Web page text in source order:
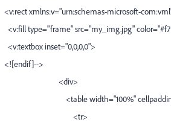
<v:rect xmlns:v="urn:schemas-microsoft-
<v:fill type="frame" src="my_img.jpg"
<v:textbox inset="0,0,0,0">
<![endif]-->
<div>
<table width="100%" cellpadding="0"
<tr>